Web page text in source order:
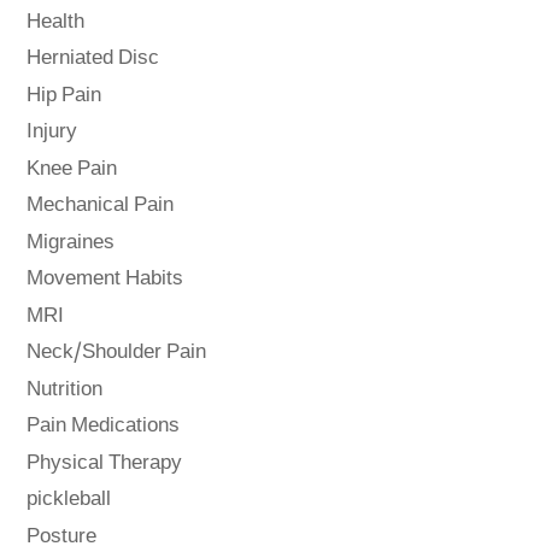
Health
Herniated Disc
Hip Pain
Injury
Knee Pain
Mechanical Pain
Migraines
Movement Habits
MRI
Neck/Shoulder Pain
Nutrition
Pain Medications
Physical Therapy
pickleball
Posture